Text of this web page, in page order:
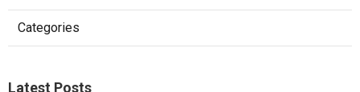
Categories
Latest Posts